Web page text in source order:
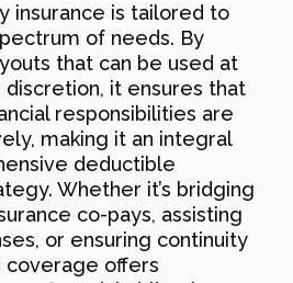
insurance is tailored to
of needs. By
that can be used at
discretion, it ensures that
responsibilities are
making it an integral
deductible
Whether it’s bridging
co-pays, assisting
or ensuring continuity
coverage offers